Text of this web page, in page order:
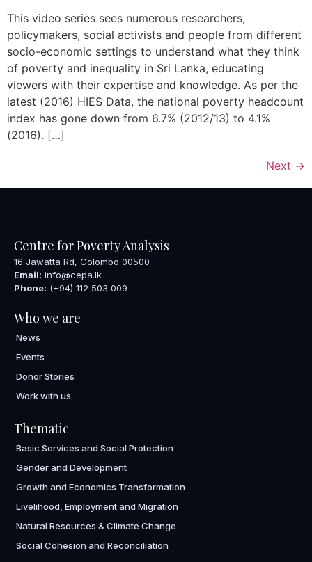
This video series sees numerous researchers,
policymakers, social activists and people from different
socio-economic settings to understand what they think
of poverty and inequality in Sri Lanka, educating
viewers with their expertise and knowledge. As per the
latest (2016) HIES Data, the national poverty headcount
index has gone down from 6.7% (2012/13) to 4.1%
(2016). […]
Next →
Centre for Poverty Analysis
16 Jawatta Rd, Colombo 00500
Email: info@cepa.lk
Phone: (+94) 112 503 009
Who we are
News
Events
Donor Stories
Work with us
Thematic
Basic Services and Social Protection
Gender and Development
Growth and Economics Transformation
Livelihood, Employment and Migration
Natural Resources & Climate Change
Social Cohesion and Reconciliation